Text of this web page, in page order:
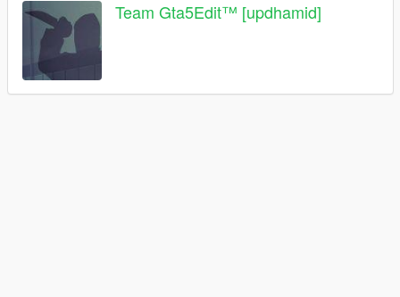
Team Gta5Edit™️ [updhamid]